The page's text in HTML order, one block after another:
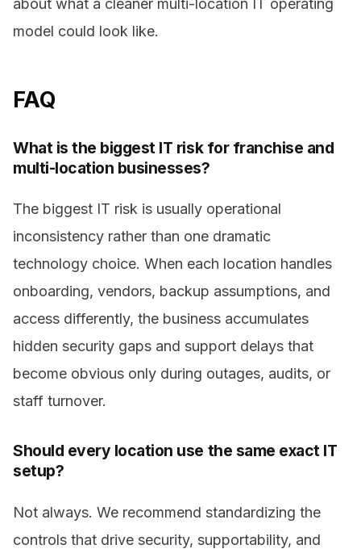
about what a cleaner multi-location IT operating
model could look like.
FAQ
What is the biggest IT risk for franchise and
multi-location businesses?
The biggest IT risk is usually operational
inconsistency rather than one dramatic
technology choice. When each location handles
onboarding, vendors, backup assumptions, and
access differently, the business accumulates
hidden security gaps and support delays that
become obvious only during outages, audits, or
staff turnover.
Should every location use the same exact IT
setup?
Not always. We recommend standardizing the
controls that drive security, supportability, and